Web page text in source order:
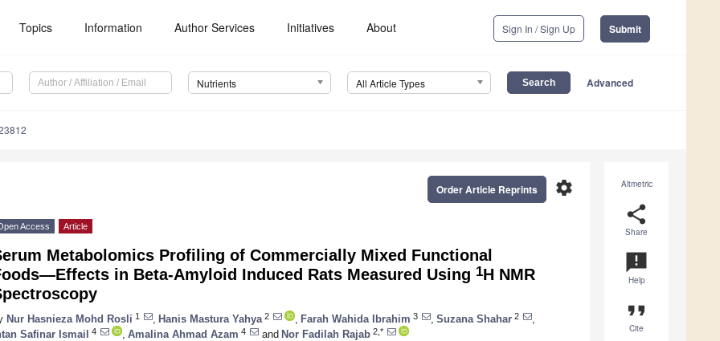
Topics Information Author Services Initiatives About Sign In / Sign Up Submit
Nutrients All Article Types Advanced
Altmetric
share
Share
announcement
Help
format_quote
Cite
settings
Order Article Reprints
Access Article
Metabolomics Profiling of Commercially Mixed Functional
in Beta-Amyloid Induced Rats Measured Using 1H NMR
Nur Hasnieza Mohd Rosli 1 Hanis Mastura Yahya 2 Farah Wahida Ibrahim 3 Suzana Shahar 2
Safinar Ismail
4 Amalina Ahmad Azam 4 and Nor Fadilah Rajab 2,*